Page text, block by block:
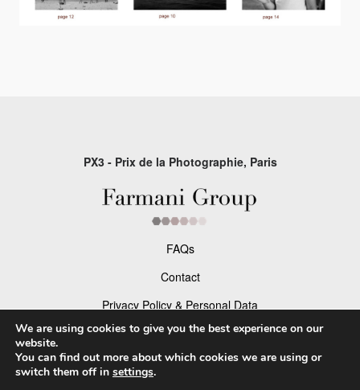
PX3 - Prix de la Photographie, Paris
FAQs
Contact
Privacy Policy & Personal Data
Terms & Conditions
Facebook
We are using cookies to give you the best experience on our
website.
You can find out more about which cookies we are using or
switch them off in settings.